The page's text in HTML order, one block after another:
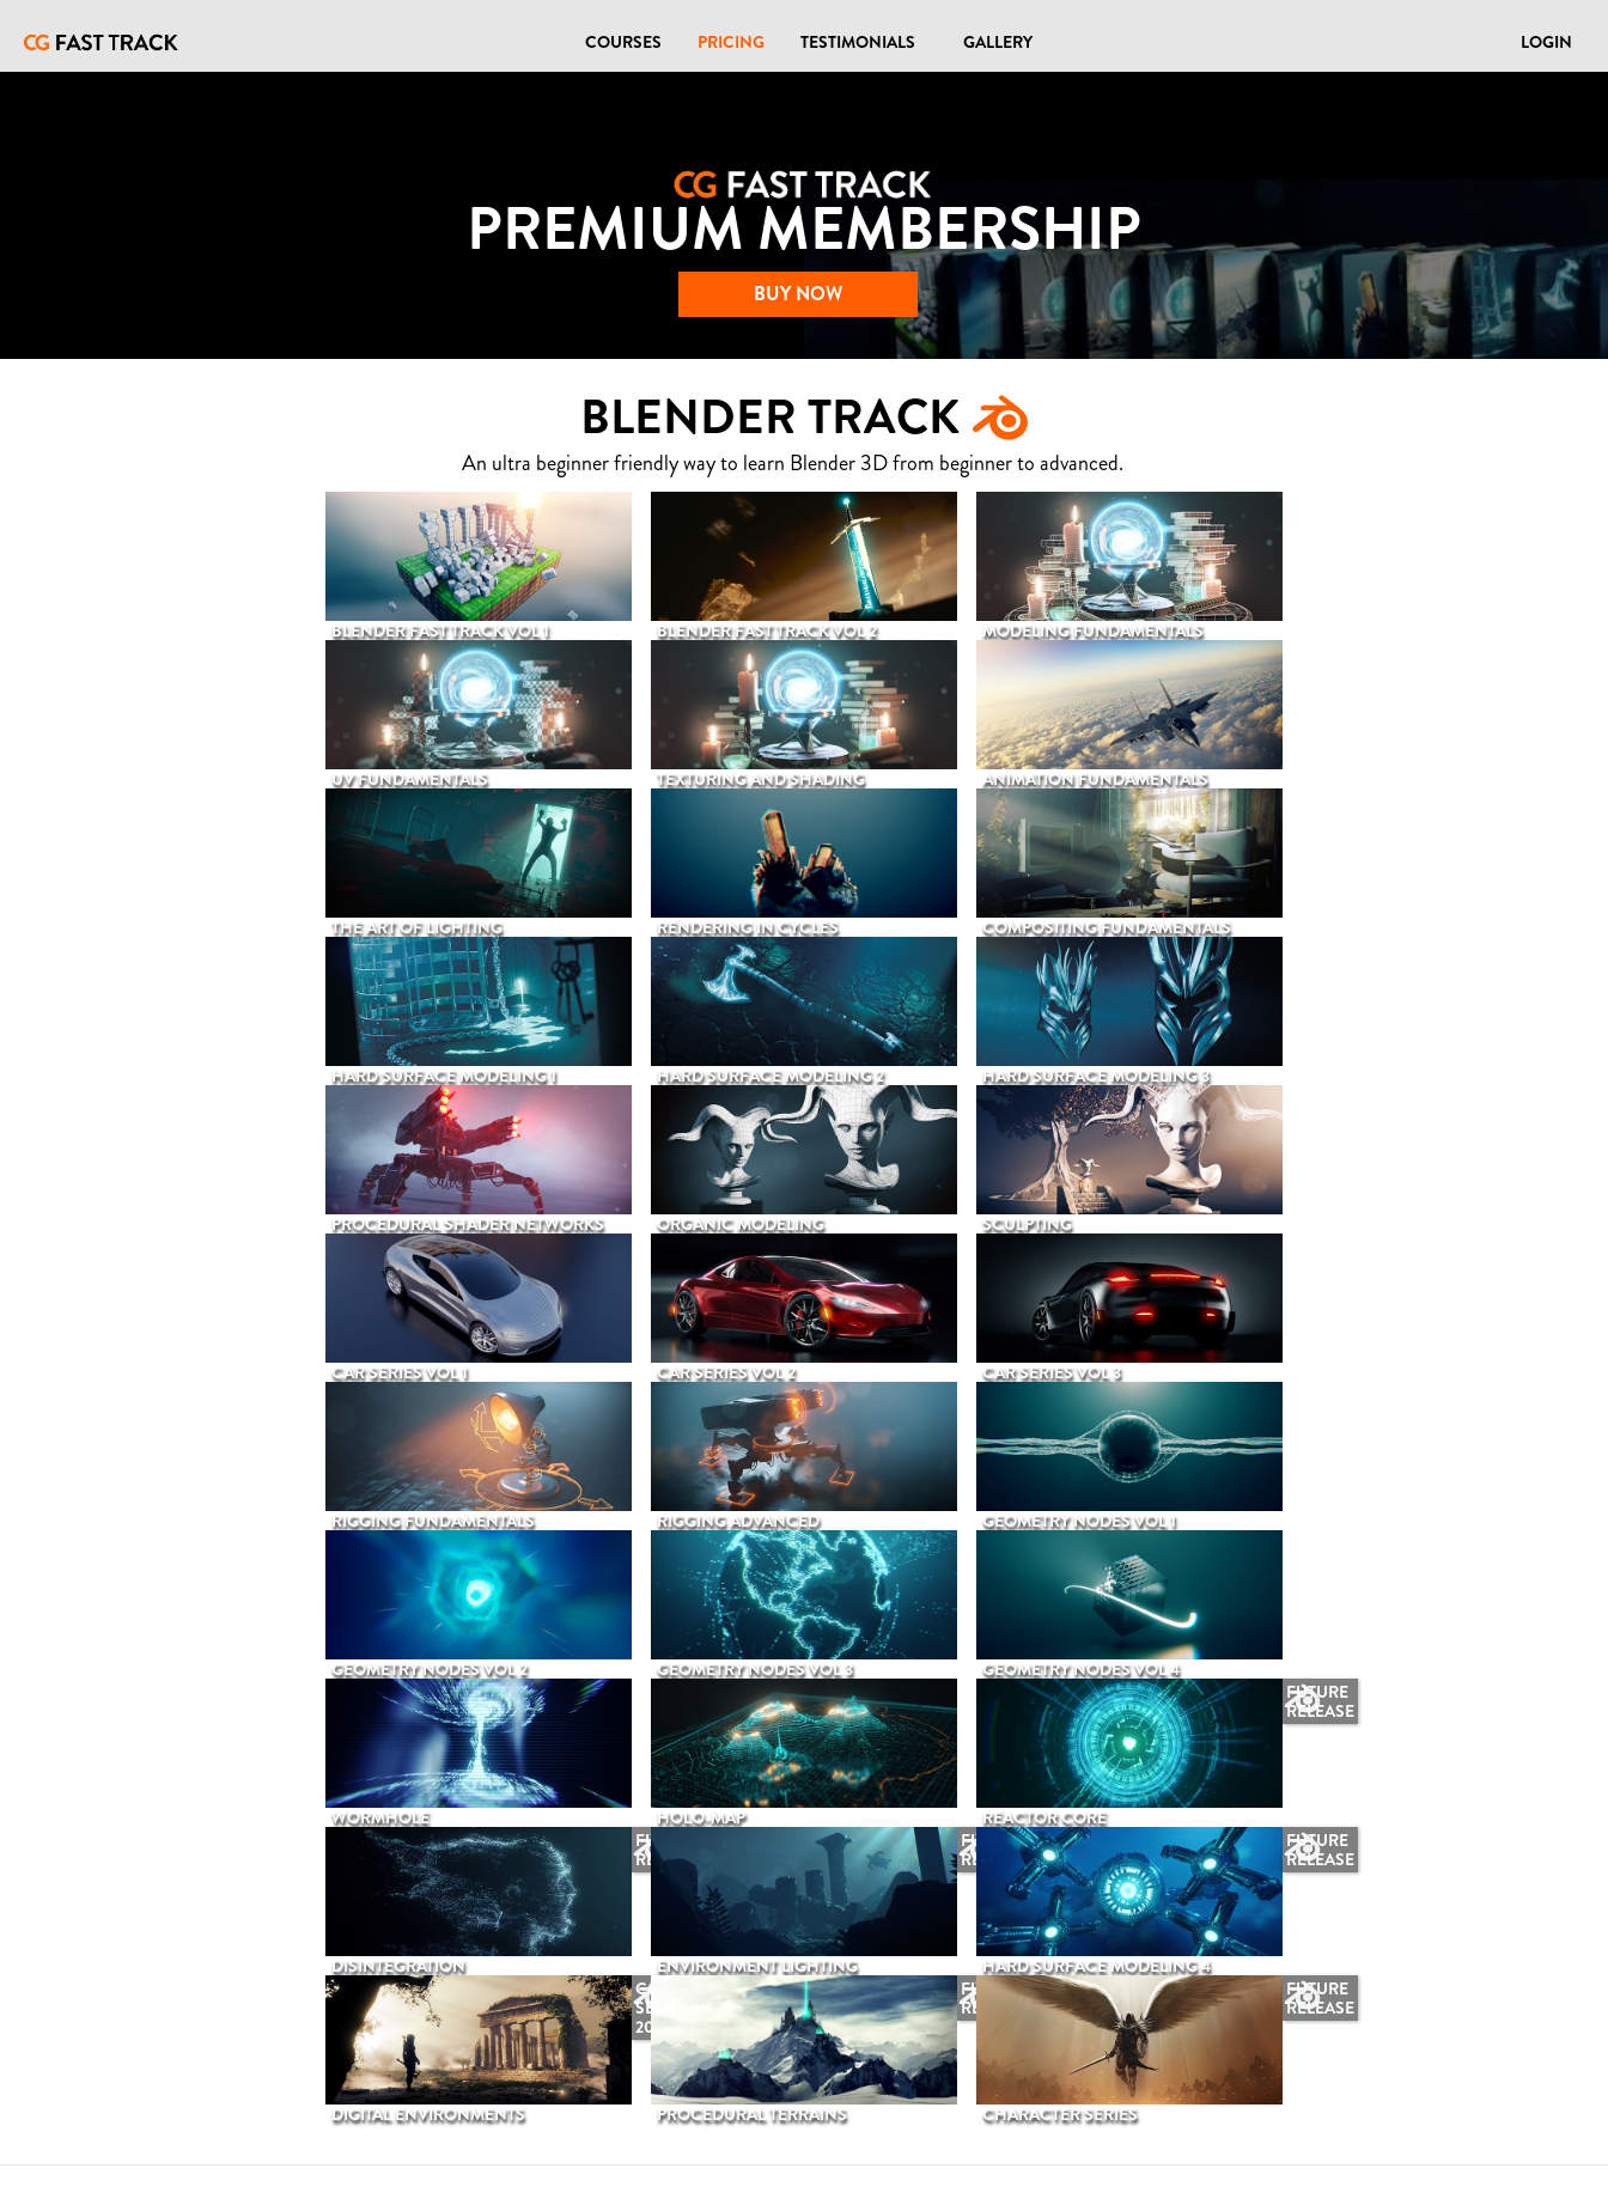
COURSES PRICING TESTIMONIALS GALLERY LOGIN
PREMIUM MEMBERSHIP
BUY NOW
BLENDER TRACK
An ultra beginner friendly way to learn Blender 3D from beginner to advanced.
BLENDER FAST TRACK VOL 1 BLENDER FAST TRACK VOL 2 MODELING FUNDAMENTALS
UV FUNDAMENTALS TEXTURING AND SHADING ANIMATION FUNDAMENTALS
THE ART OF LIGHTING RENDERING IN CYCLES COMPOSITING FUNDAMENTALS
HARD SURFACE MODELING 1 HARD SURFACE MODELING 2 HARD SURFACE MODELING 3
PROCEDURAL SHADER NETWORKS ORGANIC MODELING SCULPTING
CAR SERIES VOL 1 CAR SERIES VOL 2 CAR SERIES VOL 3
RIGGING FUNDAMENTALS RIGGING ADVANCED GEOMETRY NODES VOL 1
GEOMETRY NODES VOL 2 GEOMETRY NODES VOL 3 GEOMETRY NODES VOL 4
WORMHOLE HOLO-MAP
FUTURE
RELEASE
REACTOR CORE
FUTURE
RELEASE
DISINTEGRATION
FUTURE
RELEASE
ENVIRONMENT LIGHTING
FUTURE
RELEASE
HARD SURFACE MODELING 4
COMING
SEPTEMBER
2026
DIGITAL ENVIRONMENTS
FUTURE
RELEASE
PROCEDURAL TERRAINS
FUTURE
RELEASE
CHARACTER SERIES